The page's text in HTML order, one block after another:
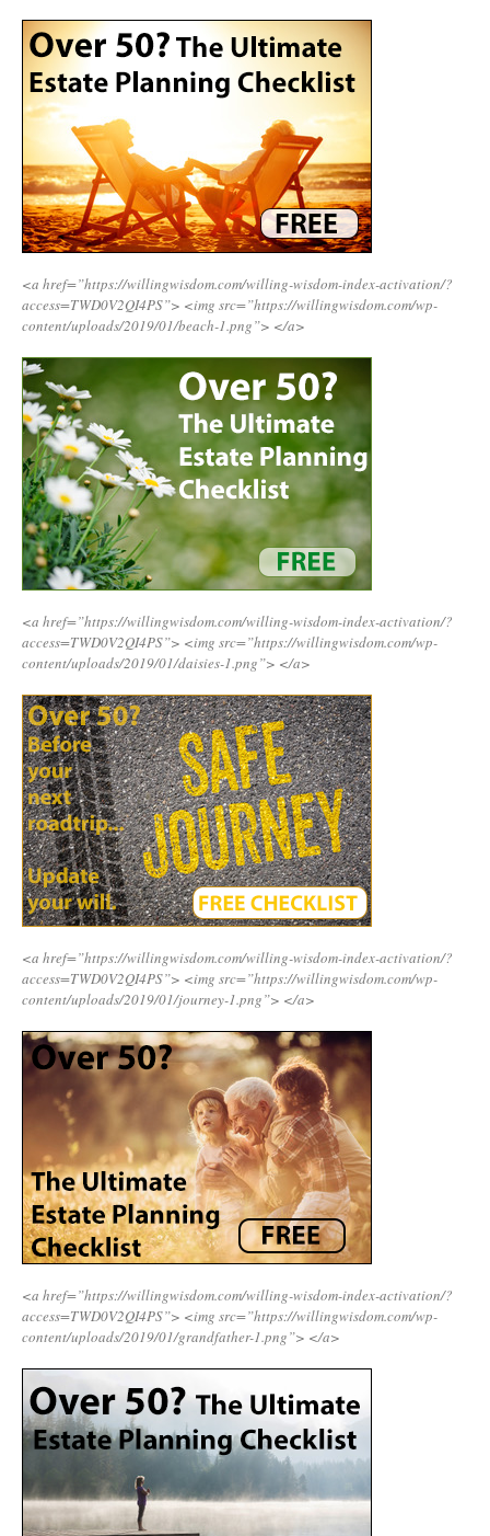
<a href=”https://willingwisdom.com/willing-wisdom-index-activation/?
access=TWD0V2QI4PS”> <img src=”https://willingwisdom.com/wp-
content/uploads/2019/01/beach-1.png”> </a>
<a href=”https://willingwisdom.com/willing-wisdom-index-activation/?
access=TWD0V2QI4PS”> <img src=”https://willingwisdom.com/wp-
content/uploads/2019/01/daisies-1.png”> </a>
<a href=”https://willingwisdom.com/willing-wisdom-index-activation/?
access=TWD0V2QI4PS”> <img src=”https://willingwisdom.com/wp-
content/uploads/2019/01/journey-1.png”> </a>
<a href=”https://willingwisdom.com/willing-wisdom-index-activation/?
access=TWD0V2QI4PS”> <img src=”https://willingwisdom.com/wp-
content/uploads/2019/01/grandfather-1.png”> </a>